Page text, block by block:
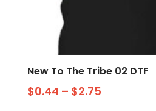
New To The Tribe 02 DTF
$0.44 – $2.75